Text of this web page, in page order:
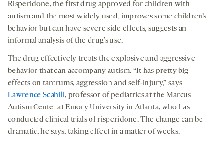
Risperidone, the first drug approved for children with
autism and the most widely used, improves some children’s
behavior but can have severe side effects, suggests an
informal analysis of the drug’s use.
The drug effectively treats the explosive and aggressive
behavior that can accompany autism. “It has pretty big
effects on tantrums, aggression and self-injury,” says
Lawrence Scahill, professor of pediatrics at the Marcus
Autism Center at Emory University in Atlanta, who has
conducted clinical trials of risperidone. The change can be
dramatic, he says, taking effect in a matter of weeks.